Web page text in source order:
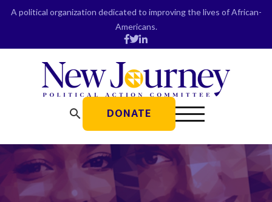
SkipA political organization dedicated to improving the lives of African-
Americans.
search DONATE